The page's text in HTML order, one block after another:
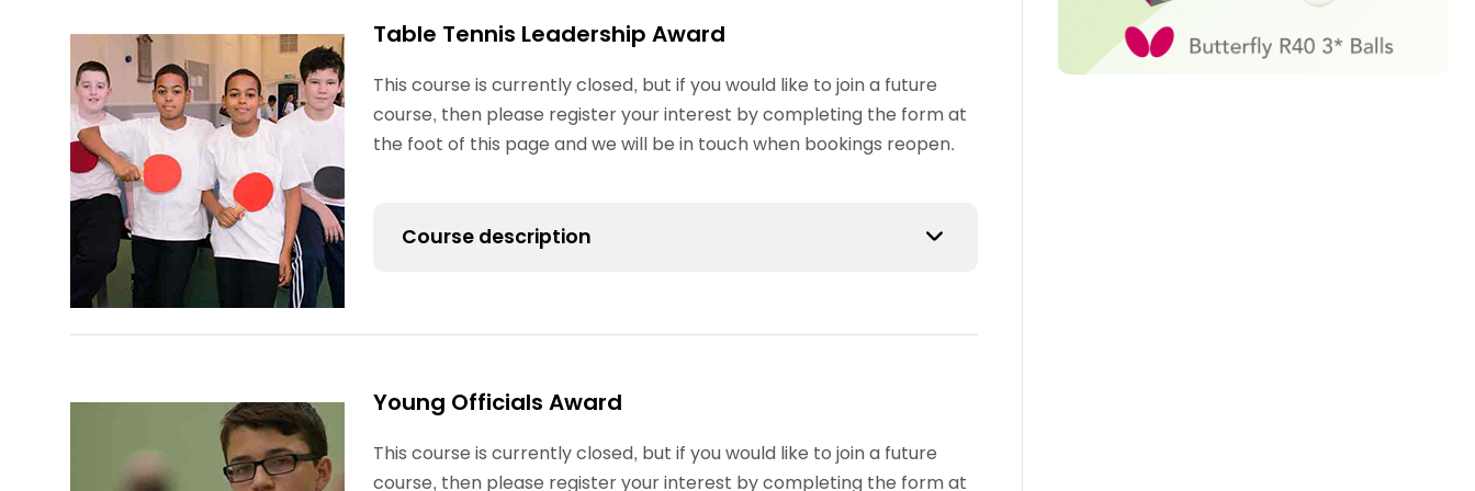
Schools
competitions
Travel
Table Tennis Leadership Award
This course is currently closed, but if you would like to join a future
course, then please register your interest by completing the form at
the foot of this page and we will be in touch when bookings reopen.
Course description
school clubs, youth centres or school holiday schemes.
Some participants will have taken a Sports Leaders Award
Young Officials Award
This course is currently closed, but if you would like to join a future
course, then please register your interest by completing the form at